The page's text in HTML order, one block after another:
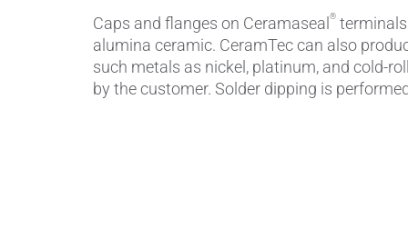
Caps and flanges on Ceramaseal ®
alumina ceramic. CeramTec can also
such metals as nickel, platinum, and cold-
by the customer. Solder dipping is